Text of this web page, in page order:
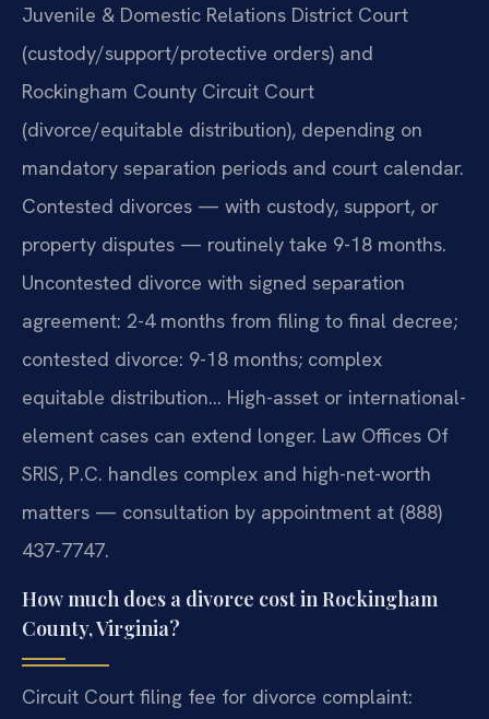
Juvenile & Domestic Relations District Court
(custody/support/protective orders) and
Rockingham County Circuit Court
(divorce/equitable distribution), depending on
mandatory separation periods and court calendar.
Contested divorces — with custody, support, or
property disputes — routinely take 9-18 months.
Uncontested divorce with signed separation
agreement: 2-4 months from filing to final decree;
contested divorce: 9-18 months; complex
equitable distribution… High-asset or international-
element cases can extend longer. Law Offices Of
SRIS, P.C. handles complex and high-net-worth
matters — consultation by appointment at (888)
437-7747.
How much does a divorce cost in Rockingham
County, Virginia?
Circuit Court filing fee for divorce complaint: